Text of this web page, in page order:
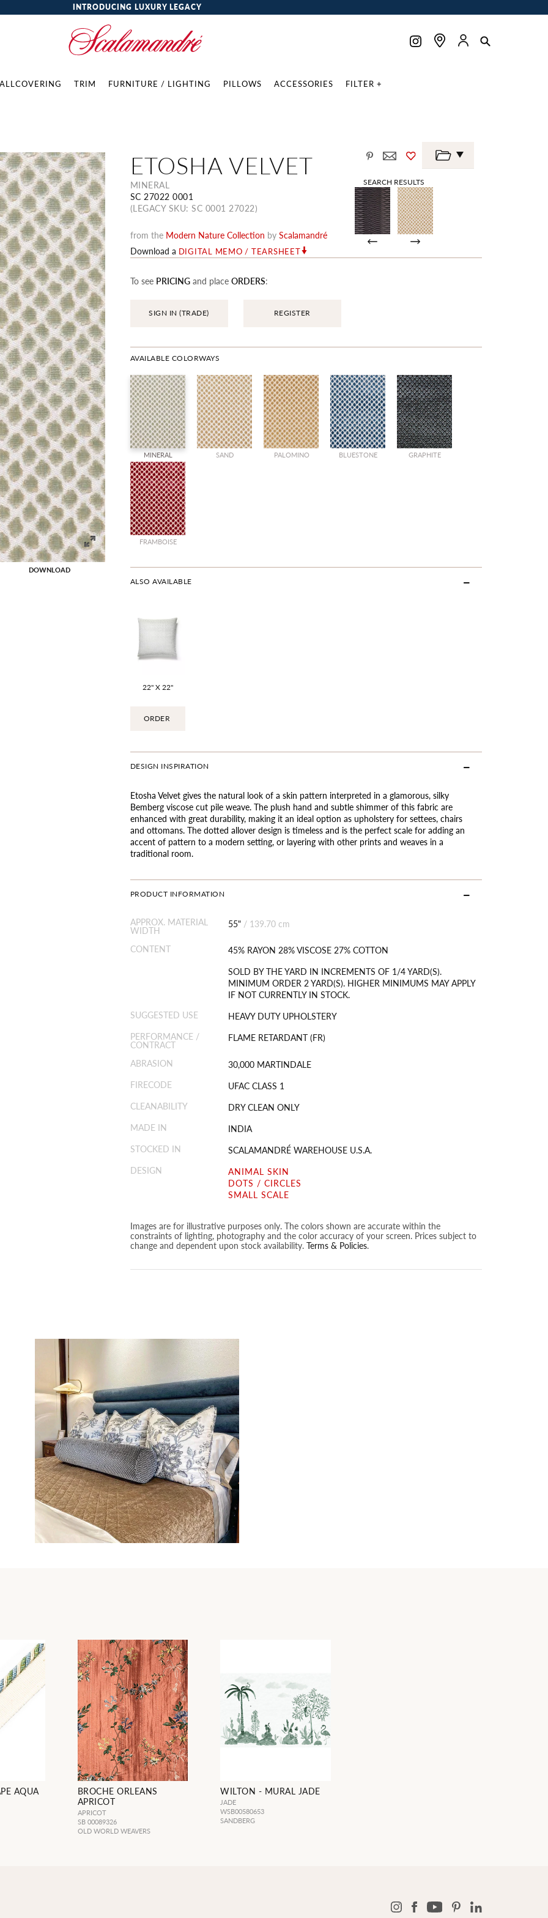
INTRODUCING LUXURY LEGACY
TRIM FURNITURE / LIGHTING PILLOWS ACCESSORIES FILTER +
ETOSHA VELVET
MINERAL
SC 27022 0001
(LEGACY SKU: SC 0001 27022)
SEARCH RESULTS
from the Modern Nature Collection by Scalamandré
Download a DIGITAL MEMO / TEARSHEET
To see PRICINGand place ORDERS:
SIGN IN (TRADE) REGISTER
AVAILABLE COLORWAYS
MINERAL SAND PALOMINO BLUESTONE GRAPHITE
FRAMBOISE
ALSO AVAILABLE
22" X 22"
ORDER
DESIGN INSPIRATION
Etosha Velvet gives the natural look of a skin pattern interpreted in a glamorous, silky
Bemberg viscose cut pile weave. The plush hand and subtle shimmer of this fabric are
enhanced with great durability, making it an ideal option as upholstery for settees, chairs
and ottomans. The dotted allover design is timeless and is the perfect scale for adding an
accent of pattern to a modern setting, or layering with other prints and weaves in a
traditional room.
PRODUCT INFORMATION
APPROX. MATERIAL
WIDTH
55" / 139.70 cm
CONTENT
45% RAYON 28% VISCOSE 27% COTTON
SOLD BY THE YARD IN INCREMENTS OF 1/4 YARD(S).
MINIMUM ORDER 2 YARD(S). HIGHER MINIMUMS MAY APPLY
IF NOT CURRENTLY IN STOCK.
SUGGESTED USE
HEAVY DUTY UPHOLSTERY
PERFORMANCE /
CONTRACT
FLAME RETARDANT (FR)
ABRASION
30,000 MARTINDALE
FIRECODE
UFAC CLASS 1
CLEANABILITY
DRY CLEAN ONLY
MADE IN
INDIA
STOCKED IN
SCALAMANDRÉ WAREHOUSE U.S.A.
DESIGN
ANIMAL SKIN
DOTS / CIRCLES
SMALL SCALE
Images are for illustrative purposes only. The colors shown are accurate within the
constraints of lighting, photography and the color accuracy of your screen. Prices subject to
change and dependent upon stock availability. Terms & Policies.
DOWNLOAD
AQUA
BROCHE ORLEANS
APRICOT
APRICOT
SB 00089326
OLD WORLD WEAVERS
WILTON - MURAL JADE
JADE
WSB00580653
SANDBERG